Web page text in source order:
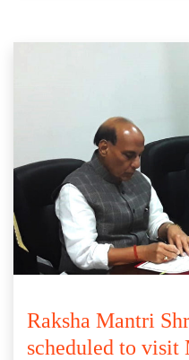
Raksha Mantri
scheduled to visit